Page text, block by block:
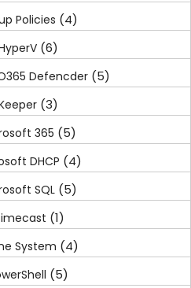
Policies (4)
(6)
Defencder(5)
(3)
365 (5)
DHCP (4)
SQL(5)
(1)
System (4)
(5)